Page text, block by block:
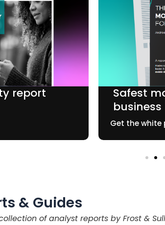
report
Safest
business
Get the white
& Guides
of analyst reports by Frost &